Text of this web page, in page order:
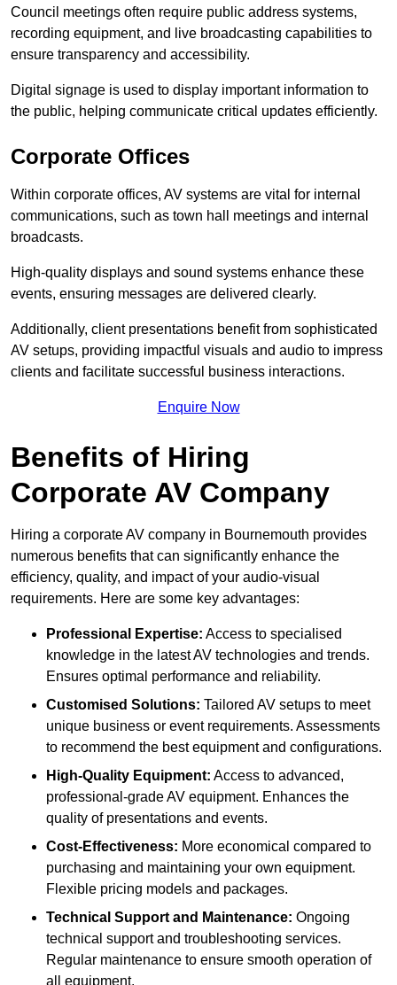
Council meetings often require public address systems,
recording equipment, and live broadcasting capabilities to
ensure transparency and accessibility.
Digital signage is used to display important information to
the public, helping communicate critical updates efficiently.
Corporate Offices
Within corporate offices, AV systems are vital for internal
communications, such as town hall meetings and internal
broadcasts.
High-quality displays and sound systems enhance these
events, ensuring messages are delivered clearly.
Additionally, client presentations benefit from sophisticated
AV setups, providing impactful visuals and audio to impress
clients and facilitate successful business interactions.
Enquire Now
Benefits of Hiring
Corporate AV Company
Hiring a corporate AV company in Bournemouth provides
numerous benefits that can significantly enhance the
efficiency, quality, and impact of your audio-visual
requirements. Here are some key advantages:
Professional Expertise: Access to specialised
knowledge in the latest AV technologies and trends.
Ensures optimal performance and reliability.
Customised Solutions: Tailored AV setups to meet
unique business or event requirements. Assessments
to recommend the best equipment and configurations.
High-Quality Equipment: Access to advanced,
professional-grade AV equipment. Enhances the
quality of presentations and events.
Cost-Effectiveness: More economical compared to
purchasing and maintaining your own equipment.
Flexible pricing models and packages.
Technical Support and Maintenance: Ongoing
technical support and troubleshooting services.
Regular maintenance to ensure smooth operation of
all equipment.